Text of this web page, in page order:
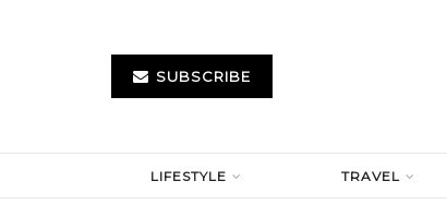
SUBSCRIBE
LIFESTYLE TRAVEL